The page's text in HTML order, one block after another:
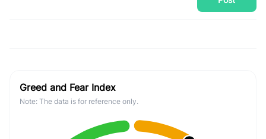
Greed and Fear Index
Note: The data is for reference only.